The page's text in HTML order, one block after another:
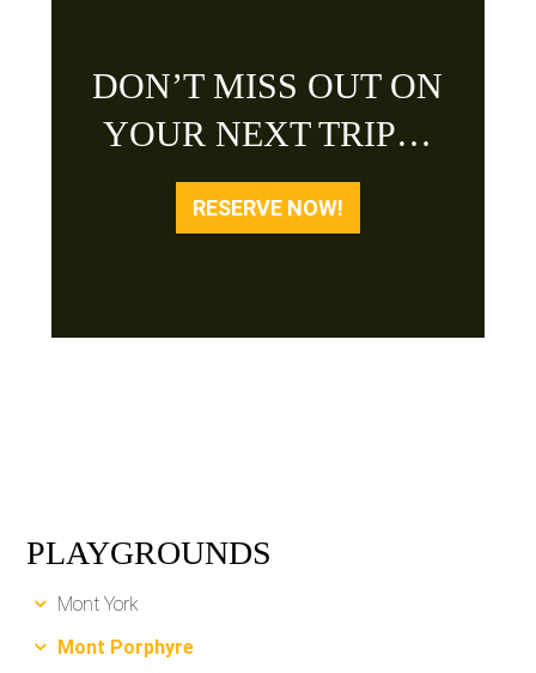
DON’T MISS OUT ON
YOUR NEXT TRIP…
RESERVE NOW!
PLAYGROUNDS
Mont York
Mont Porphyre